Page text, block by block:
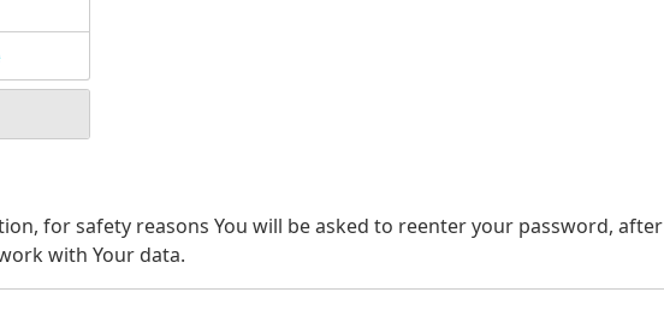
for safety reasons You will be asked to reenter your password, after
with Your data.